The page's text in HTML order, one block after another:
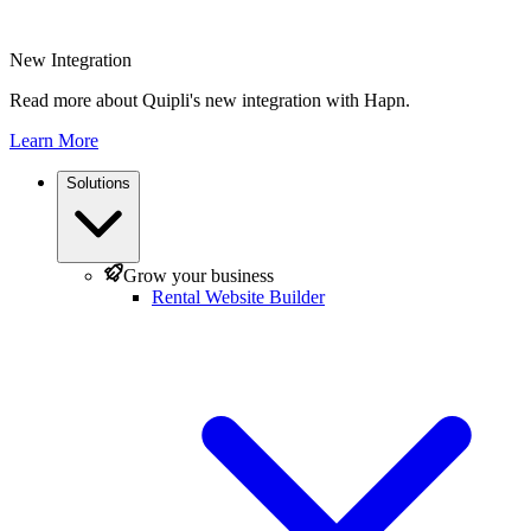
New Integration
Read more about Quipli's new integration with Hapn.
Learn More
Solutions
Grow your business
Rental Website Builder